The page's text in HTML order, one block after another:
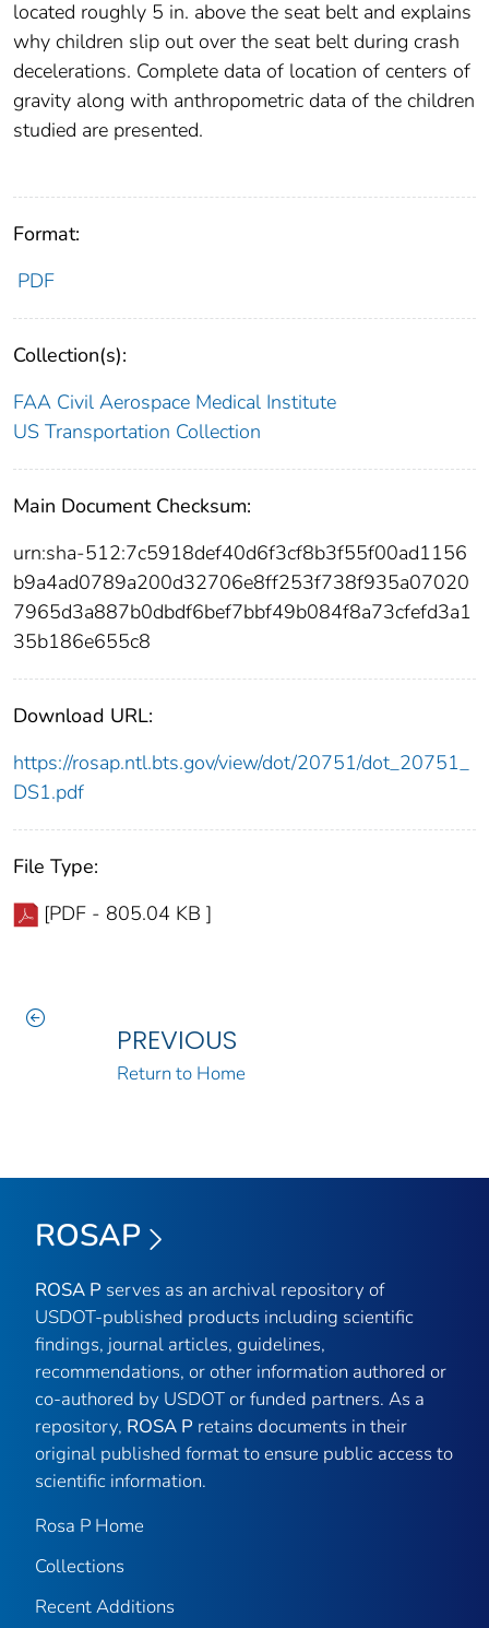
located roughly 5 in. above the seat belt and explains
why children slip out over the seat belt during crash
decelerations. Complete data of location of centers of
gravity along with anthropometric data of the children
studied are presented.
Format:
PDF
Collection(s):
FAA Civil Aerospace Medical Institute
US Transportation Collection
Main Document Checksum:
urn:sha-512:7c5918def40d6f3cf8b3f55f00ad1156
b9a4ad0789a200d32706e8ff253f738f935a07020
7965d3a887b0dbdf6bef7bbf49b084f8a73cfefd3a1
35b186e655c8
Download URL:
https://rosap.ntl.bts.gov/view/dot/20751/dot_20751_
DS1.pdf
File Type:
[PDF - 805.04 KB ]
PREVIOUS
Return to Home
ROSAP
ROSA P serves as an archival repository of
USDOT-published products including scientific
findings, journal articles, guidelines,
recommendations, or other information authored or
co-authored by USDOT or funded partners. As a
repository, ROSA P retains documents in their
original published format to ensure public access to
scientific information.
Rosa P Home
Collections
Recent Additions